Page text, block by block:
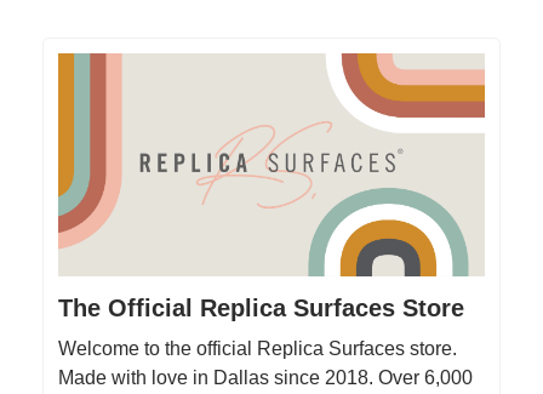
The Official Replica Surfaces Store
Welcome to the official Replica Surfaces store.
Made with love in Dallas since 2018. Over 6,000